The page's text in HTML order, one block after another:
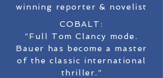
winning reporter & novelist
COBALT:
“Full Tom Clancy mode.
Bauer has become a master
of the classic international
thriller.”